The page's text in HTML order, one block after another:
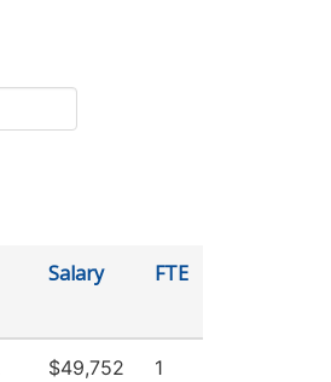
Salary FTE
$49,752 1